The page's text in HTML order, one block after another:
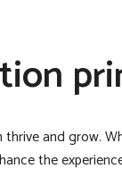
and grow.
the